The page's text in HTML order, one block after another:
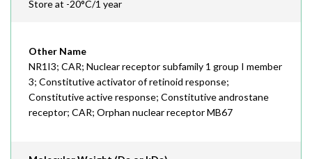
Store at -20°C/1 year
Other Name
NR1I3; CAR; Nuclear receptor subfamily 1 group I member
3; Constitutive activator of retinoid response;
Constitutive active response; Constitutive androstane
receptor; CAR; Orphan nuclear receptor MB67